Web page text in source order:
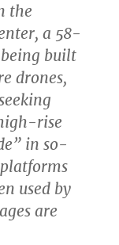
the
a 58-
built
drones,
rise
in so-
used by
are